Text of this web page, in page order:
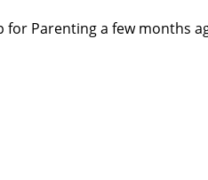
for Parenting a few months